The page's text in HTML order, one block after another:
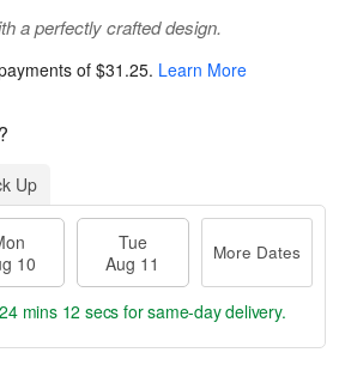
a perfectly crafted design.
of $31.25. Learn More
Up
10
Tue
Aug 11
More Dates
mins 11 secs for same-day delivery.